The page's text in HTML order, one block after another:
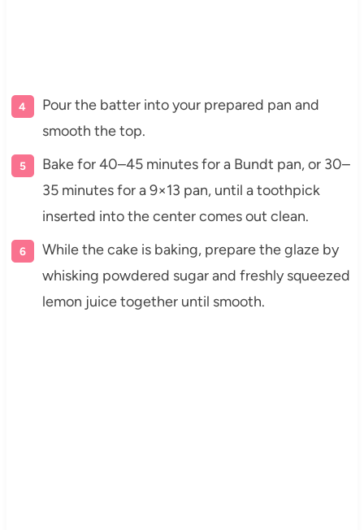
Pour the batter into your prepared pan and
smooth the top.
Bake for 40–45 minutes for a Bundt pan, or 30–
35 minutes for a 9×13 pan, until a toothpick
inserted into the center comes out clean.
While the cake is baking, prepare the glaze by
whisking powdered sugar and freshly squeezed
lemon juice together until smooth.